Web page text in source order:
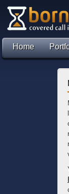
Home